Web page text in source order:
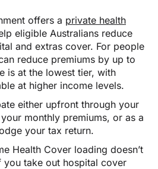
offers a private health
eligible Australians reduce
and extras cover. For people
reduce premiums by up to
is at the lowest tier, with
at higher income levels.
either upfront through your
monthly premiums, or as a
your tax return.
Health Cover loading doesn’t
take out hospital cover